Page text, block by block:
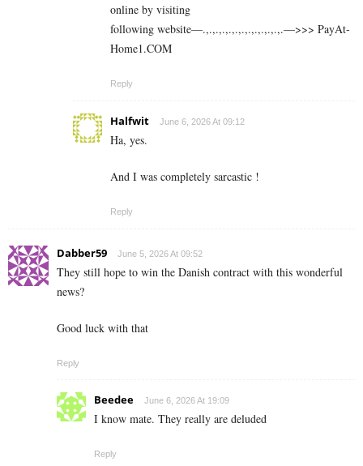
online by visiting
following website—.,.,.,.,.,.,.,.,.,.,.,.,.—>>> P­a­y­A­t­
H­o­m­e­­1.C­O­M
Reply
Halfwit June 6, 2026 At 09:12
Ha, yes.
And I was completely sarcastic !
Reply
Dabber59 June 5, 2026 At 09:52
They still hope to win the Danish contract with this wonderful
news?
Good luck with that
Reply
Beedee June 6, 2026 At 19:09
I know mate. They really are deluded
Reply